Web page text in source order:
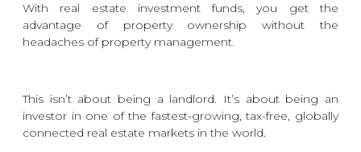
With real estate investment funds, you get the
advantage of property ownership without the
headaches of property management.
This isn’t about being a landlord. It’s about being an
investor in one of the fastest-growing, tax-free, globally
connected real estate markets in the world.